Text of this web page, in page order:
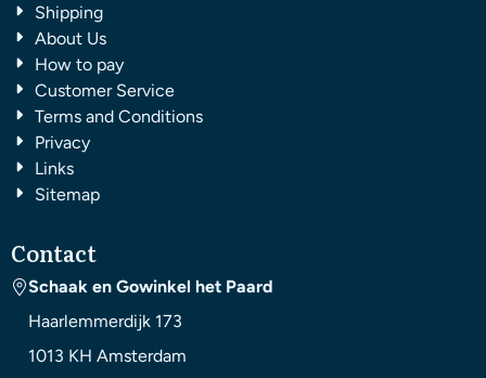
Shipping
About Us
How to pay
Customer Service
Terms and Conditions
Privacy
Links
Sitemap
Contact
Schaak en Gowinkel het Paard
Haarlemmerdijk 173
1013 KH Amsterdam